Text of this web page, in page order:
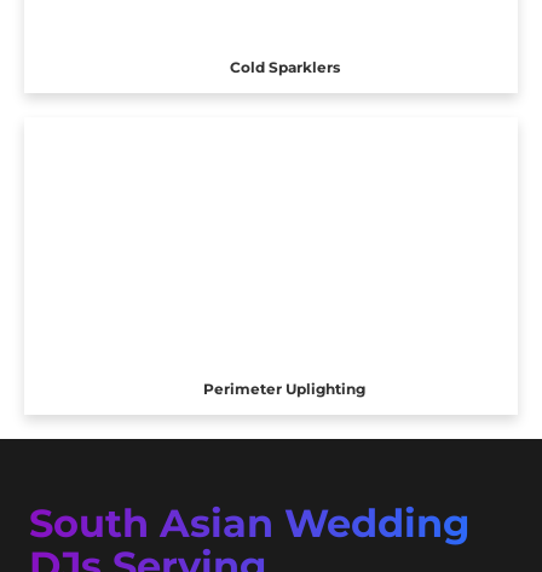
Cold Sparklers
Perimeter Uplighting
South Asian Wedding